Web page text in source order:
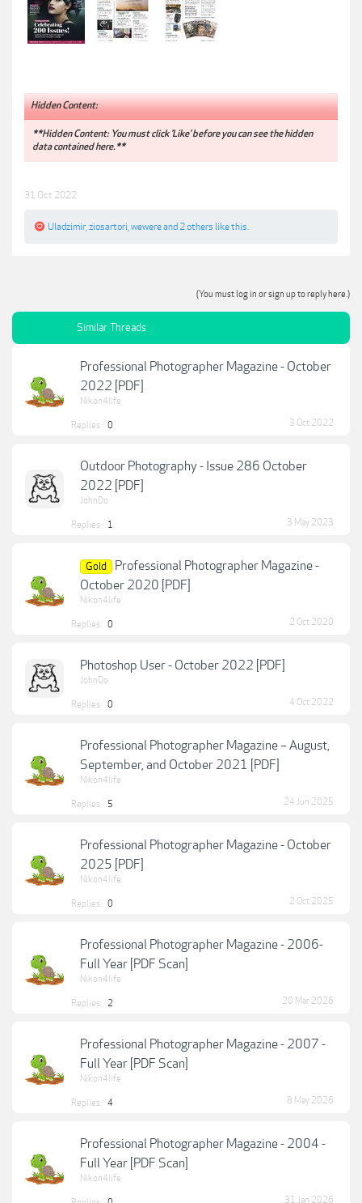
Hidden Content:
**Hidden Content: You must click 'Like' before you can see the hidden
data contained here.**
31 Oct 2022
Uladzimir ziosartori wewereand 2 others like this.
(You must log in or sign up to reply here.)
Similar Threads
Professional Photographer Magazine - October
2022 [PDF]
Nikon4life
Replies: 0 3 Oct 2022
Outdoor Photography - Issue 286 October
2022 [PDF]
JohnDo
Replies: 1 3 May 2023
Gold
Professional Photographer Magazine -
October 2020 [PDF]
Nikon4life
Replies: 0 2 Oct 2020
Photoshop User - October 2022 [PDF]
JohnDo
Replies: 0 4 Oct 2022
Professional Photographer Magazine – August,
September, and October 2021 [PDF]
Nikon4life
Replies: 5 24 Jun 2025
Professional Photographer Magazine - October
2025 [PDF]
Nikon4life
Replies: 0 2 Oct 2025
Professional Photographer Magazine - 2006-
Full Year [PDF Scan]
Nikon4life
Replies: 2 20 Mar 2026
Professional Photographer Magazine - 2007 -
Full Year [PDF Scan]
Nikon4life
Replies: 4 8 May 2026
Professional Photographer Magazine - 2004 -
Full Year [PDF Scan]
Nikon4life
31 Jan 2026